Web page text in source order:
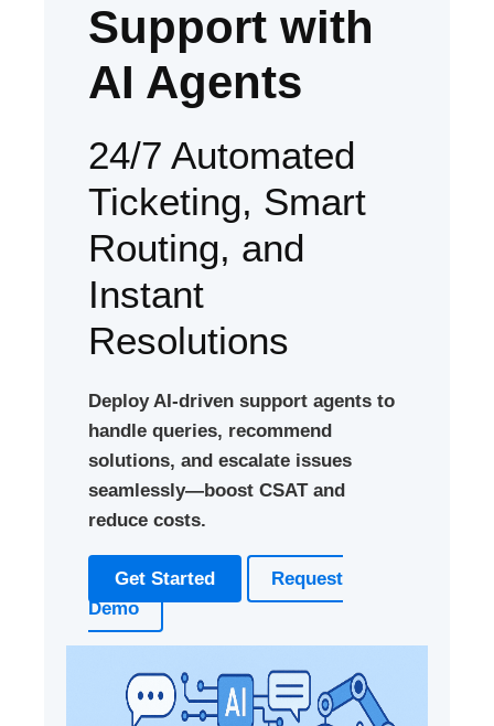
Support with
AI Agents
24/7 Automated
Ticketing, Smart
Routing, and
Instant
Resolutions
Deploy AI-driven support agents to
handle queries, recommend
solutions, and escalate issues
seamlessly—boost CSAT and
reduce costs.
Get Started
Request
Demo